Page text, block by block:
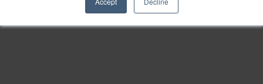
Zoom
In